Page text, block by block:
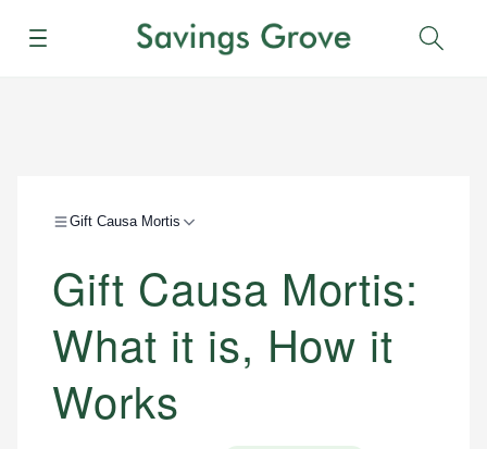
Menu
Gift Causa Mortis
Gift Causa Mortis:
What it is, How it
Works